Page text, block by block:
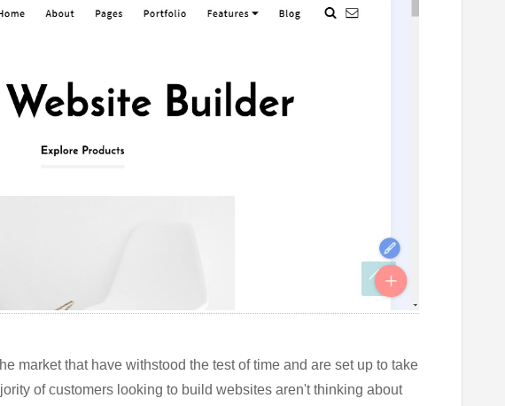
market that have withstood the test of time and are set up to take
of customers looking to build websites aren't thinking about